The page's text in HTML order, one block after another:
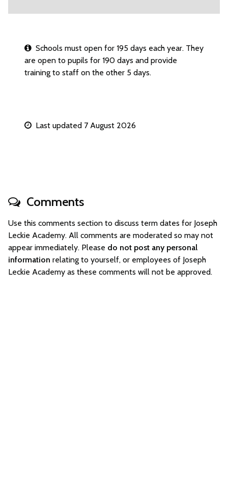
Schools must open for 195 days each year. They
are open to pupils for 190 days and provide
training to staff on the other 5 days.
Last updated 7 August 2026
Comments
Use this comments section to discuss term dates for Joseph
Leckie Academy. All comments are moderated so may not
appear immediately. Please do not post any personal
information relating to yourself, or employees of Joseph
Leckie Academy as these comments will not be approved.